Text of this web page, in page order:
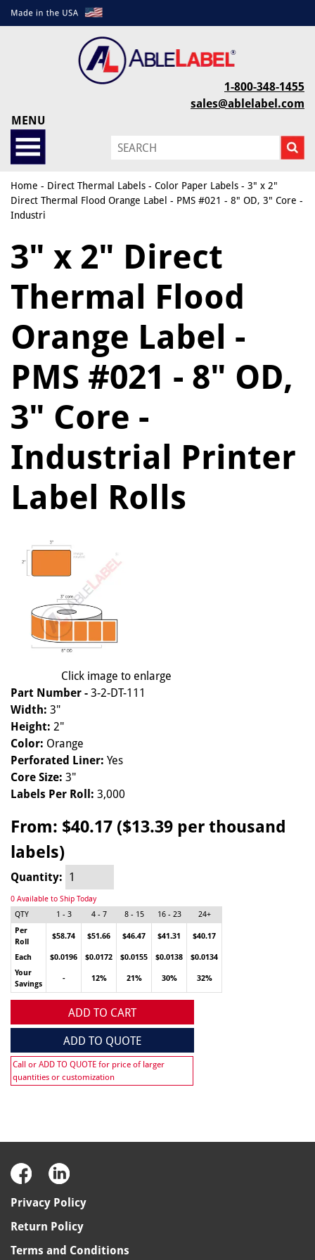
1-800-348-1455
sales@ablelabel.com
MENU
Home - Direct Thermal Labels - Color Paper Labels - 3" x 2"
Direct Thermal Flood Orange Label - PMS #021 - 8" OD, 3" Core -
Industri
3" x 2" Direct
Thermal Flood
Orange Label -
PMS #021 - 8" OD,
3" Core -
Industrial Printer
Label Rolls
Click image to enlarge
Part Number - 3-2-DT-111
Width: 3"
Height: 2"
Color: Orange
Perforated Liner: Yes
Core Size: 3"
Labels Per Roll: 3,000
From: $40.17 ($13.39 per thousand
labels)
Quantity:
0 Available to Ship Today
QTY
1 - 3 4 - 7 8 - 15 16 - 23
24+
Per
Roll
$58.74 $51.66 $46.47 $41.31 $40.17
Each $0.0196 $0.0172 $0.0155 $0.0138
$0.0134
Your
Savings
- 12% 21% 30% 32%
ADD TO CART
ADD TO QUOTE
Call or ADD TO QUOTE for price of larger
quantities or customization
Privacy Policy
Return Policy
Terms and Conditions